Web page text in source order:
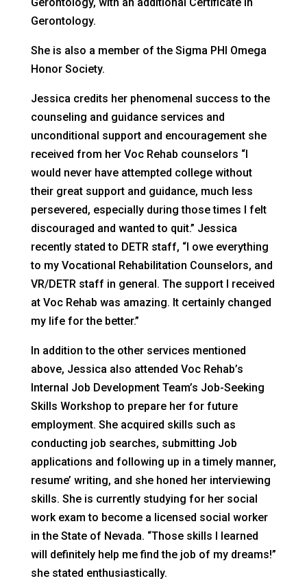
Gerontology.
She is also a member of the Sigma PHI Omega
Honor Society.
Jessica credits her phenomenal success to the
counseling and guidance services and
unconditional support and encouragement she
received from her Voc Rehab counselors “I
would never have attempted college without
their great support and guidance, much less
persevered, especially during those times I felt
discouraged and wanted to quit.” Jessica
recently stated to DETR staff, “I owe everything
to my Vocational Rehabilitation Counselors, and
VR/DETR staff in general. The support I received
at Voc Rehab was amazing. It certainly changed
my life for the better.”
In addition to the other services mentioned
above, Jessica also attended Voc Rehab’s
Internal Job Development Team’s Job-Seeking
Skills Workshop to prepare her for future
employment. She acquired skills such as
conducting job searches, submitting Job
applications and following up in a timely manner,
resume’ writing, and she honed her interviewing
skills. She is currently studying for her social
work exam to become a licensed social worker
in the State of Nevada. “Those skills I learned
will definitely help me find the job of my dreams!”
she stated enthusiastically.